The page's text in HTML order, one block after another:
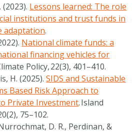
Lessons learned: The role
institutions and trust funds in
adaptation.
National climate funds: a
financing vehicles for
Policy,22(3), 401–410.
H. (2025).SIDS and Sustainable
Based Risk Approach to
Private Investment.Island
(2), 75–102.
D. R., Perdinan, &